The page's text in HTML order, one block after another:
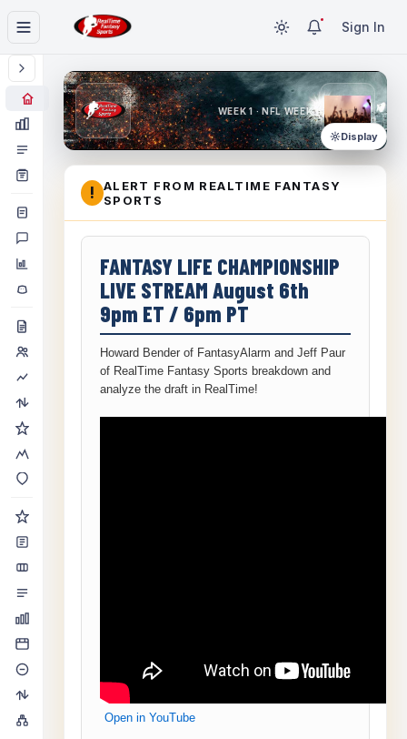
Sign In
WEEK 1 · NFL WEEK 1
Display
!
ALERT FROM REALTIME FANTASY
SPORTS
FANTASY LIFE CHAMPIONSHIP
LIVE STREAM August 6th
9pm ET / 6pm PT
Howard Bender of FantasyAlarm and Jeff Paur
of RealTime Fantasy Sports breakdown and
analyze the draft in RealTime!
Open in YouTube